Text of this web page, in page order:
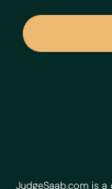
JudgeSaab.com is